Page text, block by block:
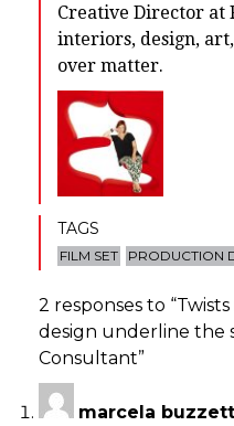
Creative Director at
interiors, design,
over matter.
TAGS
FILM SET PRODUCTION
2 responses to “
design underline the
Consultant”
marcela